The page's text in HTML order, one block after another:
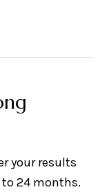
your results
24 months.